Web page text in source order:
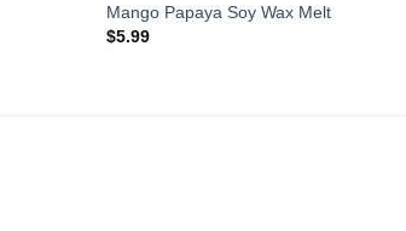
Mango Papaya Soy Wax Melt
$5.99